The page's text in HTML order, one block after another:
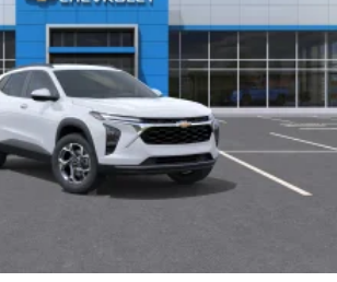
limitations apply. Seeonstar.comor
details.
1 , located in front of center console
capable
limitations apply. Seeonstar.com
details.